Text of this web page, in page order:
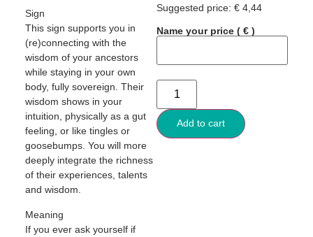
Sign
This sign supports you in
(re)connecting with the
wisdom of your ancestors
while staying in your own
body, fully sovereign. Their
wisdom shows in your
intuition, physically as a gut
feeling, or like tingles or
goosebumps. You will more
deeply integrate the richness
of their experiences, talents
and wisdom.
Meaning
If you ever ask yourself if
Suggested price: € 4,44
Name your price ( € )
Add to cart